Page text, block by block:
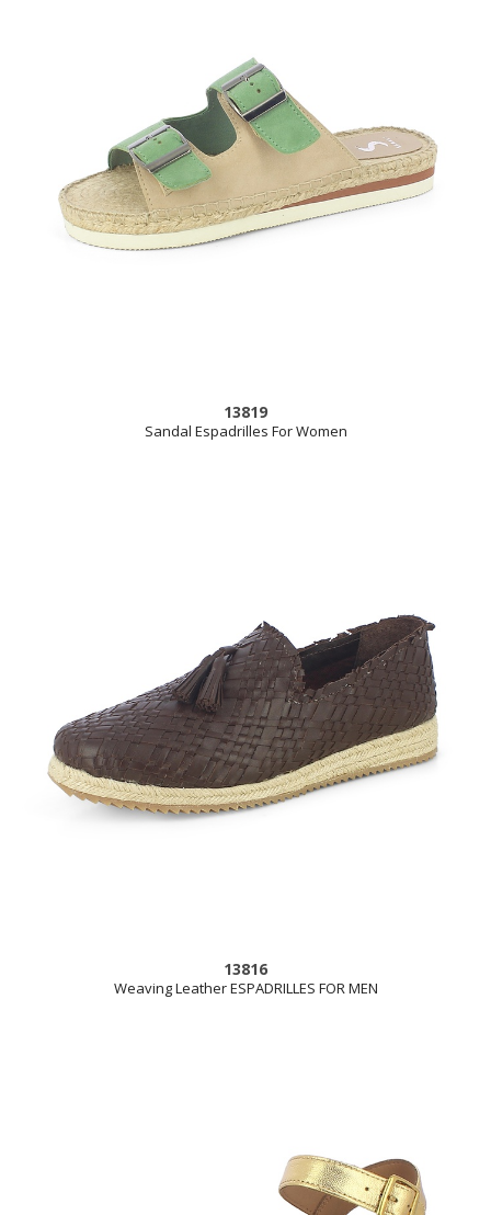
13819
Sandal Espadrilles For Women
13816
Weaving Leather ESPADRILLES FOR MEN